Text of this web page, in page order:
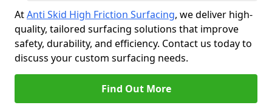
AtAnti Skid High Friction Surfacing, we deliver high-
quality, tailored surfacing solutions that improve
safety, durability, and efficiency. Contact us today to
discuss your custom surfacing needs.
Find Out More